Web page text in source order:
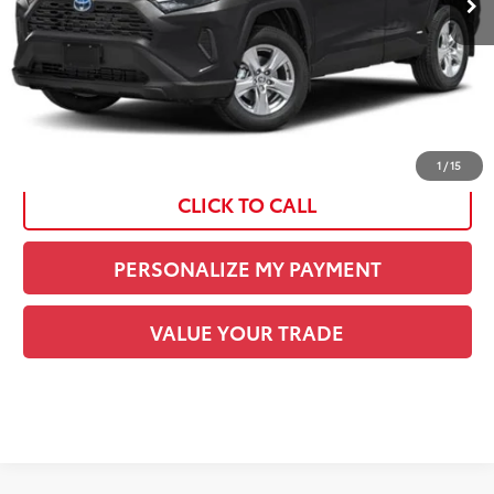
1 /15
Current Price: $38,267
See
CLICK TO CALL
PERSONALIZE MY PAYMENT
VALUE YOUR TRADE